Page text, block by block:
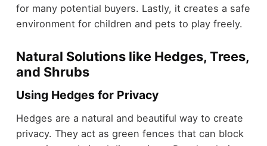
for many potential buyers. Lastly, it creates a safe
environment for children and pets to play freely.
Natural Solutions like Hedges, Trees,
and Shrubs
Using Hedges for Privacy
Hedges are a natural and beautiful way to create
privacy. They act as green fences that can block